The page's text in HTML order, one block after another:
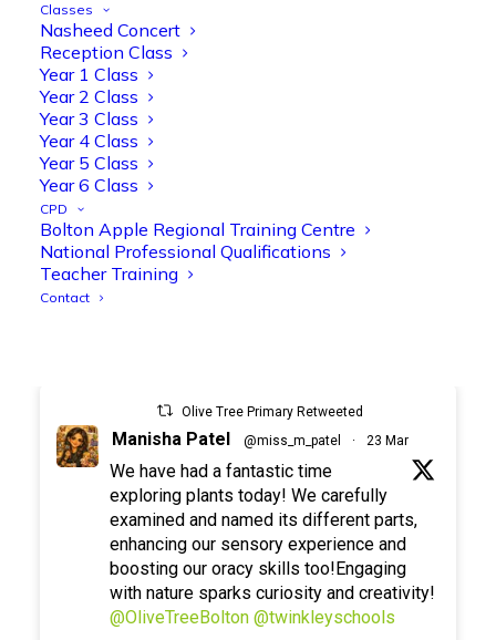
Classes
Nasheed Concert
Reception Class
Year 1 Class
Year 2 Class
Year 3 Class
Year 4 Class
Year 5 Class
Year 6 Class
CPD
Bolton Apple Regional Training Centre
National Professional Qualifications
Teacher Training
Contact
Olive Tree Primary Retweeted
Manisha Patel
Showbie Certified Educator
New skills, new connections, and
even more ways to maximise 1:1 iPads—
ready for the summer term!
@Abdulchohan
@OliveTreeBolton
#ShowbieCertifiedEducators
#Classof2026
#EdTech
Olive Tree Primary Retweeted
Manisha Patel @miss_m_patel · 23 Mar
We have had a fantastic time
exploring plants today! We carefully
examined and named its different parts,
enhancing our sensory experience and
boosting our oracy skills too!Engaging
with nature sparks curiosity and creativity!
@OliveTreeBolton @twinkleyschools